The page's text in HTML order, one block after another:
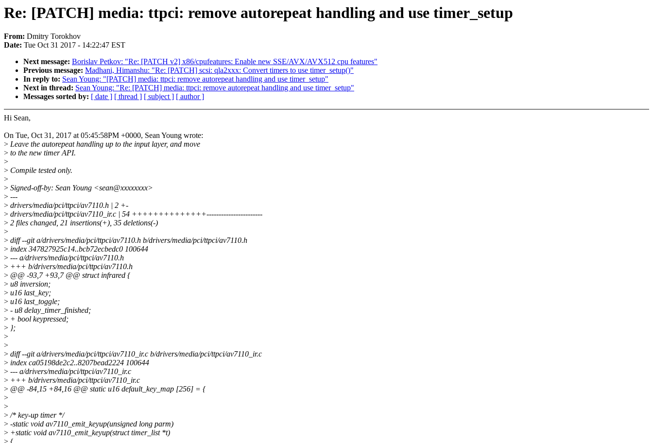
Re: [PATCH] media: ttpci: remove autorepeat handling and use timer_setup
From: Dmitry Torokhov
Date: Tue Oct 31 2017 - 14:22:47 EST
Next message: Borislav Petkov: "Re: [PATCH v2] x86/cpufeatures: Enable new SSE/AVX/AVX512 cpu features"
Previous message: Madhani, Himanshu: "Re: [PATCH] scsi: qla2xxx: Convert timers to use timer_setup()"
In reply to: Sean Young: "[PATCH] media: ttpci: remove autorepeat handling and use timer_setup"
Next in thread: Sean Young: "Re: [PATCH] media: ttpci: remove autorepeat handling and use timer_setup"
Messages sorted by: [ date ] [ thread ] [ subject ] [ author ]
Hi Sean,
On Tue, Oct 31, 2017 at 05:45:58PM +0000, Sean Young wrote:
> Leave the autorepeat handling up to the input layer, and move
> to the new timer API.
>
> Compile tested only.
>
> Signed-off-by: Sean Young <sean@xxxxxxxx>
> ---
> drivers/media/pci/ttpci/av7110.h | 2 +-
> drivers/media/pci/ttpci/av7110_ir.c | 54 ++++++++++++++-----------------------
> 2 files changed, 21 insertions(+), 35 deletions(-)
>
> diff --git a/drivers/media/pci/ttpci/av7110.h b/drivers/media/pci/ttpci/av7110.h
> index 347827925c14..bcb72ecbedc0 100644
> --- a/drivers/media/pci/ttpci/av7110.h
> +++ b/drivers/media/pci/ttpci/av7110.h
> @@ -93,7 +93,7 @@ struct infrared {
> u8 inversion;
> u16 last_key;
> u16 last_toggle;
> - u8 delay_timer_finished;
> + bool keypressed;
> };
>
>
> diff --git a/drivers/media/pci/ttpci/av7110_ir.c b/drivers/media/pci/ttpci/av7110_ir.c
> index ca05198de2c2..8207bead2224 100644
> --- a/drivers/media/pci/ttpci/av7110_ir.c
> +++ b/drivers/media/pci/ttpci/av7110_ir.c
> @@ -84,15 +84,16 @@ static u16 default_key_map [256] = {
>
>
>/* key-up timer */
> -static void av7110_emit_keyup(unsigned long parm)
> +static void av7110_emit_keyup(struct timer_list *t)